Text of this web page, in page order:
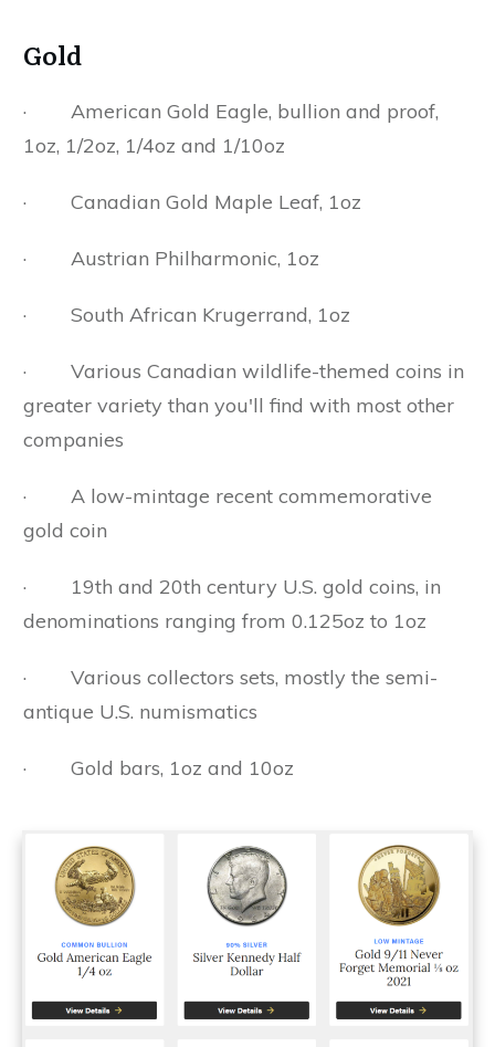
Gold
· American Gold Eagle, bullion and proof,
1oz, 1/2oz, 1/4oz and 1/10oz
· Canadian Gold Maple Leaf, 1oz
· Austrian Philharmonic, 1oz
· South African Krugerrand, 1oz
· Various Canadian wildlife-themed coins in
greater variety than you'll find with most other
companies
· A low-mintage recent commemorative
gold coin
· 19th and 20th century U.S. gold coins, in
denominations ranging from 0.125oz to 1oz
· Various collectors sets, mostly the semi-
antique U.S. numismatics
· Gold bars, 1oz and 10oz